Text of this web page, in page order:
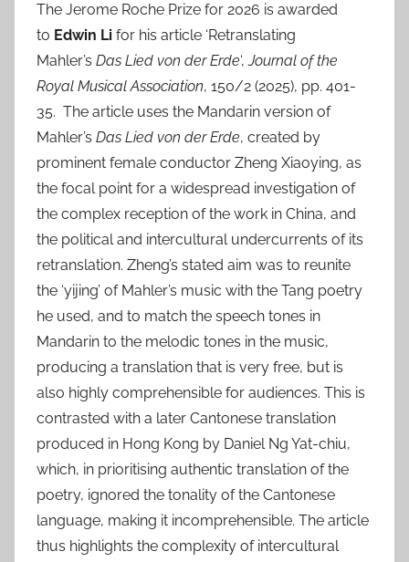
s
t
e
d
o
n
2
1
M
a
6
The Jerome Roche Prize for 2026 is awarded
to Edwin Li for his article ‘Retranslating
Mahler’s Das Lied von der Erde‘,Journal of the
Royal Musical Association, 150/2 (2025), pp. 401-
35. The article uses the Mandarin version of
Mahler’s Das Lied von der Erde, created by
prominent female conductor Zheng Xiaoying, as
the focal point for a widespread investigation of
the complex reception of the work in China, and
the political and intercultural undercurrents of its
retranslation. Zheng’s stated aim was to reunite
the ‘yijing’ of Mahler’s music with the Tang poetry
he used, and to match the speech tones in
Mandarin to the melodic tones in the music,
producing a translation that is very free, but is
also highly comprehensible for audiences. This is
contrasted with a later Cantonese translation
produced in Hong Kong by Daniel Ng Yat-chiu,
which, in prioritising authentic translation of the
poetry, ignored the tonality of the Cantonese
language, making it incomprehensible. The article
thus highlights the complexity of intercultural